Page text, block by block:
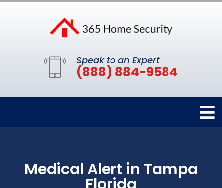
Speak to an Expert
(888) 884-9584
Medical Alert in Tampa